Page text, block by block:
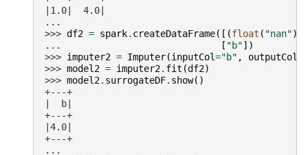
|1.0|  4.0|
...
>>> df2 = spark. createDataFrame([(float ( "nan"
...
[ "b"])
>>> imputer2 = Imputer(inputCol="b" , outputCol
>>> model2 = imputer2. fit (df2)
>>> model2. surrogateDF. show()
+---+
|  b|
+---+
|4.0|
+---+
...